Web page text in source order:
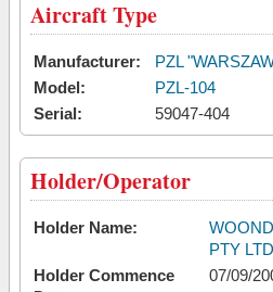
Aircraft Type
Manufacturer:
PZL
Model:
PZL-104
Serial:
59047-404
Holder/Operator
Holder Name:
PTY LTD
Holder Commence
07/09/